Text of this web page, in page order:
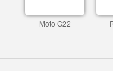
Moto G22